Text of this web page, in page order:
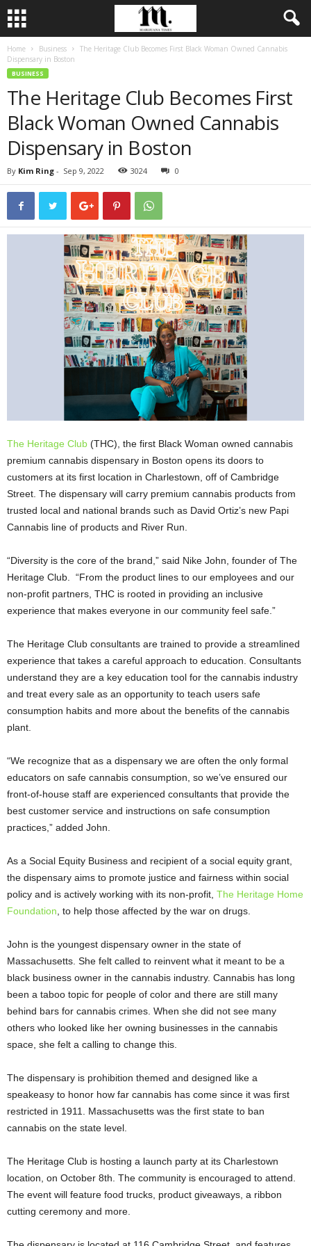
Home Business
The Heritage Club Becomes First Black Woman Owned Cannabis
Dispensary in Boston
BUSINESS
The Heritage Club Becomes First
Black Woman Owned Cannabis
Dispensary in Boston
By Kim Ring - Sep 9, 2022 3024 0
The Heritage Club (THC), the first Black Woman owned cannabis
premium cannabis dispensary in Boston opens its doors to
customers at its first location in Charlestown, off of Cambridge
Street. The dispensary will carry premium cannabis products from
trusted local and national brands such as David Ortiz’s new Papi
Cannabis line of products and River Run.
“Diversity is the core of the brand,” said Nike John, founder of The
Heritage Club. “From the product lines to our employees and our
non-profit partners, THC is rooted in providing an inclusive
experience that makes everyone in our community feel safe.”
The Heritage Club consultants are trained to provide a streamlined
experience that takes a careful approach to education. Consultants
understand they are a key education tool for the cannabis industry
and treat every sale as an opportunity to teach users safe
consumption habits and more about the benefits of the cannabis
plant.
“We recognize that as a dispensary we are often the only formal
educators on safe cannabis consumption, so we’ve ensured our
front-of-house staff are experienced consultants that provide the
best customer service and instructions on safe consumption
practices,” added John.
As a Social Equity Business and recipient of a social equity grant,
the dispensary aims to promote justice and fairness within social
policy and is actively working with its non-profit, The Heritage Home
Foundation , to help those affected by the war on drugs.
John is the youngest dispensary owner in the state of
Massachusetts. She felt called to reinvent what it meant to be a
black business owner in the cannabis industry. Cannabis has long
been a taboo topic for people of color and there are still many
behind bars for cannabis crimes. When she did not see many
others who looked like her owning businesses in the cannabis
space, she felt a calling to change this.
The dispensary is prohibition themed and designed like a
speakeasy to honor how far cannabis has come since it was first
restricted in 1911. Massachusetts was the first state to ban
cannabis on the state level.
The Heritage Club is hosting a launch party at its Charlestown
location, on October 8th. The community is encouraged to attend.
The event will feature food trucks, product giveaways, a ribbon
cutting ceremony and more.